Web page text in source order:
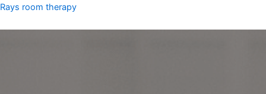
Skip
Rays room therapy
Menu